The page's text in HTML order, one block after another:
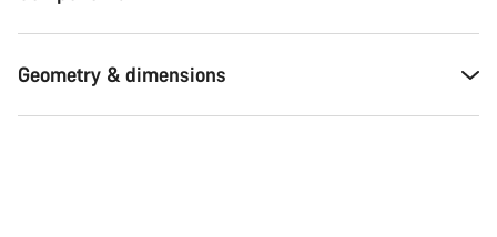
Geometry & dimensions